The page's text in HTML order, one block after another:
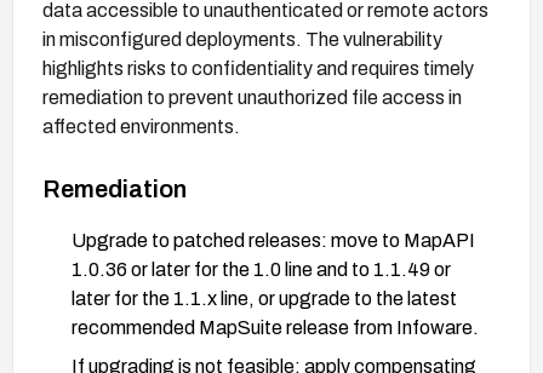
data accessible to unauthenticated or remote actors
in misconfigured deployments. The vulnerability
highlights risks to confidentiality and requires timely
remediation to prevent unauthorized file access in
affected environments.
Remediation
Upgrade to patched releases: move to MapAPI
1.0.36 or later for the 1.0 line and to 1.1.49 or
later for the 1.1.x line, or upgrade to the latest
recommended MapSuite release from Infoware.
If upgrading is not feasible: apply compensating